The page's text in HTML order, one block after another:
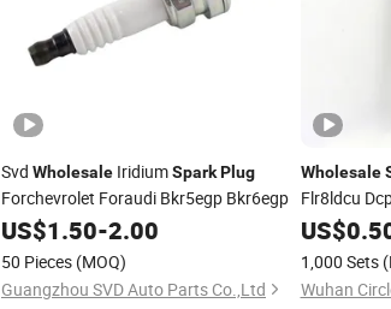
Svd Wholesale IridiumSparkPlug
Forchevrolet Foraudi Bkr5egp Bkr6egp
US$1.50-2.00
50 Pieces (MOQ)
Guangzhou SVD Auto Parts Co.,Ltd
Wholesale
Flr8ldcu
Ilzkr6b-11s
90919-
Nlp000130
US$
1,000 Sets
Wuhan